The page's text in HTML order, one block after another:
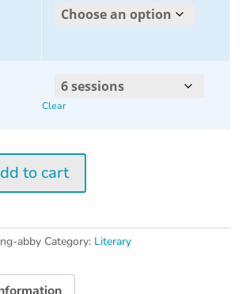
$27.00
$156.00
Clear
to cart
abby Category: Literary